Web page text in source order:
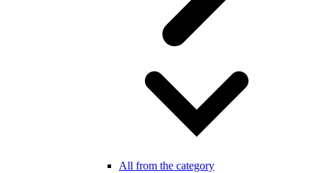
All from the category